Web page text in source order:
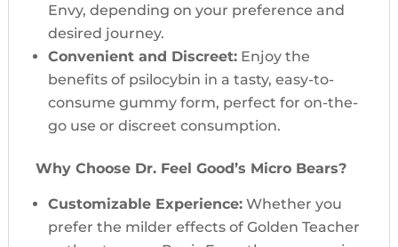
Envy, depending on your preference and
desired journey.
Convenient and Discreet:Enjoy the
benefits of psilocybin in a tasty, easy-to-
consume gummy form, perfect for on-the-
go use or discreet consumption.
Why Choose Dr. Feel Good’s Micro Bears?
Customizable Experience:Whether you
prefer the milder effects of Golden Teacher